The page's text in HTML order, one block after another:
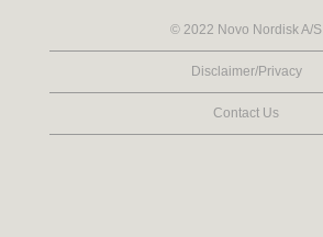
© 2022 Novo Nordisk A/S
Disclaimer/Privacy
Contact Us